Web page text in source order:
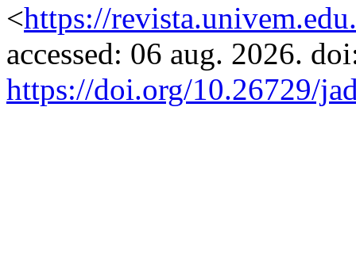
<https://
accessed: 06 aug. 2026.
https://doi.org/10.26729/